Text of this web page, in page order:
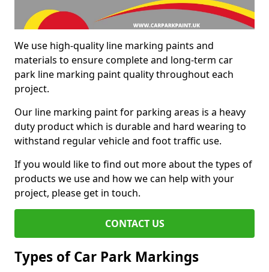
We use high-quality line marking paints and
materials to ensure complete and long-term car
park line marking paint quality throughout each
project.
Our line marking paint for parking areas is a heavy
duty product which is durable and hard wearing to
withstand regular vehicle and foot traffic use.
If you would like to find out more about the types of
products we use and how we can help with your
project, please get in touch.
CONTACT US
Types of Car Park Markings